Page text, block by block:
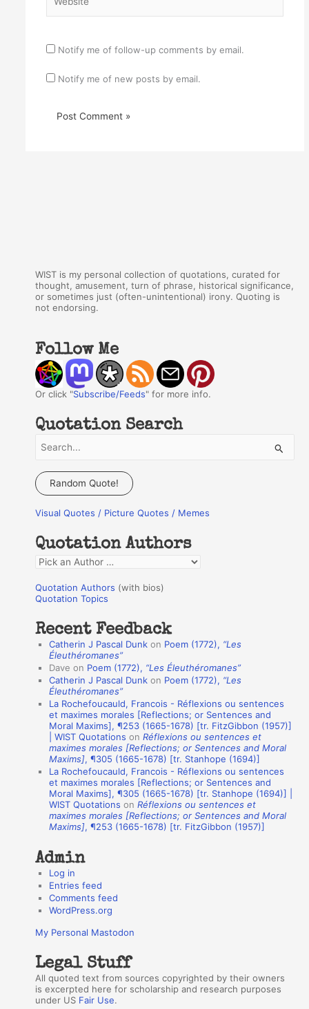
Notify me of follow-up comments by email.
Notify me of new posts by email.
WIST is my personal collection of quotations, curated for
thought, amusement, turn of phrase, historical significance,
or sometimes just (often-unintentional) irony. Quoting is
not endorsing.
Follow Me
Or click "Subscribe/Feeds" for more info.
Quotation Search
a
c
f
o
r
:
Random Quote!
Visual Quotes / Picture Quotes / Memes
Quotation Authors
Q
o
a
n
h
Quotation Authors (with bios)
Quotation Topics
Recent Feedback
Catherin J Pascal Dunk on Poem (1772), “Les
Éleuthéromanes”
Dave on Poem (1772), “Les Éleuthéromanes”
Catherin J Pascal Dunk on Poem (1772), “Les
Éleuthéromanes”
La Rochefoucauld, Francois - Réflexions ou sentences
et maximes morales [Reflections; or Sentences and
Moral Maxims], ¶253 (1665-1678) [tr. FitzGibbon (1957)]
| WIST Quotations onRéflexions ou sentences et
maximes morales [Reflections; or Sentences and Moral
Maxims], ¶305 (1665-1678) [tr. Stanhope (1694)]
La Rochefoucauld, Francois - Réflexions ou sentences
et maximes morales [Reflections; or Sentences and
Moral Maxims], ¶305 (1665-1678) [tr. Stanhope (1694)] |
WIST Quotations onRéflexions ou sentences et
maximes morales [Reflections; or Sentences and Moral
Maxims], ¶253 (1665-1678) [tr. FitzGibbon (1957)]
Admin
Log in
Entries feed
Comments feed
WordPress.org
My Personal Mastodon
Legal Stuff
All quoted text from sources copyrighted by their owners
is excerpted here for scholarship and research purposes
under US Fair Use.